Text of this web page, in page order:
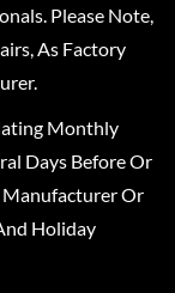
Please Note,
As Factory
Monthly
Days Before Or
Or
Holiday